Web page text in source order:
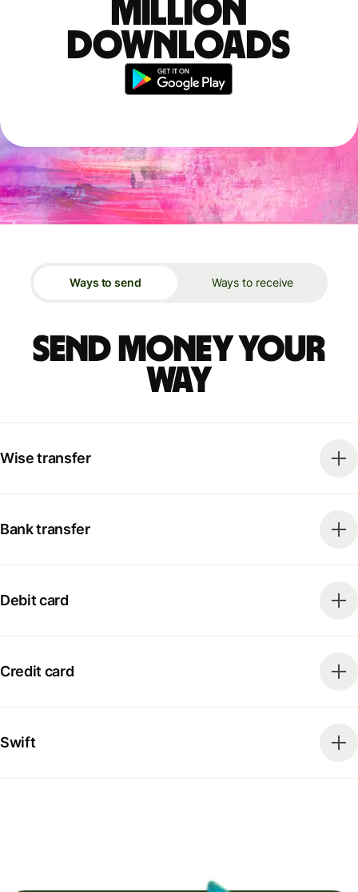
million
downloads
Ways to send Ways to receive
Send money your
way
Wise transfer
Bank transfer
Debit card
Credit card
Swift